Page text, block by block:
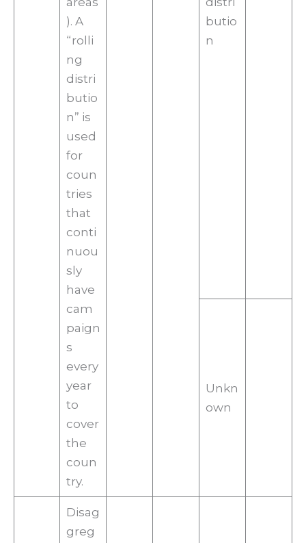
). A
“rolli
ng
distri
butio
n” is
used
for
coun
tries
that
conti
nuou
sly
have
cam
paign
s
every
year
to
cover
the
coun
try.
butio
n
Unkn
own
Disag
greg